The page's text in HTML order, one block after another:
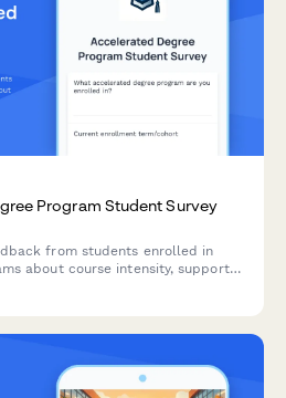
Program Student Survey
from students enrolled in
about course intensity, support